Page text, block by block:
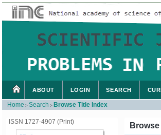
ISSN 1727-4907 (Print)
ABOUT LOGIN SEARCH
Home > Search > Browse Title Index